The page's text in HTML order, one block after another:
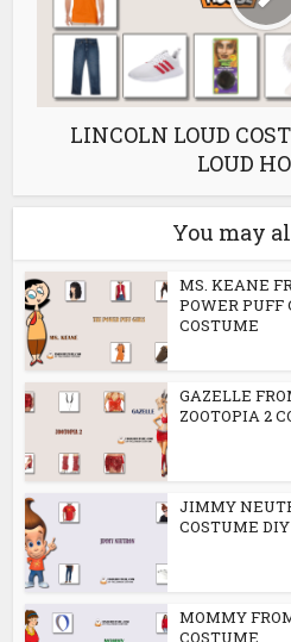
LINCOLN LOUD
LOUD
You may
MS. KEANE
POWER PUFF
COSTUME
GAZELLE
ZOOTOPIA 2
JIMMY
COSTUME
MOMMY
COSTUME